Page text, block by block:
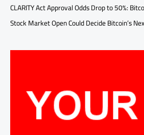
CLARITY Act Approval Odds Drop to 50%:
Stock Market Open Could Decide Bitcoin’s